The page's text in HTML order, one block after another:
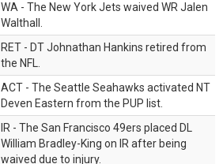
WA - The New York Jets waived WR Jalen
Walthall.
RET - DT Johnathan Hankins retired from
the NFL.
ACT - The Seattle Seahawks activated NT
Deven Eastern from the PUP list.
IR - The San Francisco 49ers placed DL
William Bradley-King on IR after being
waived due to injury.